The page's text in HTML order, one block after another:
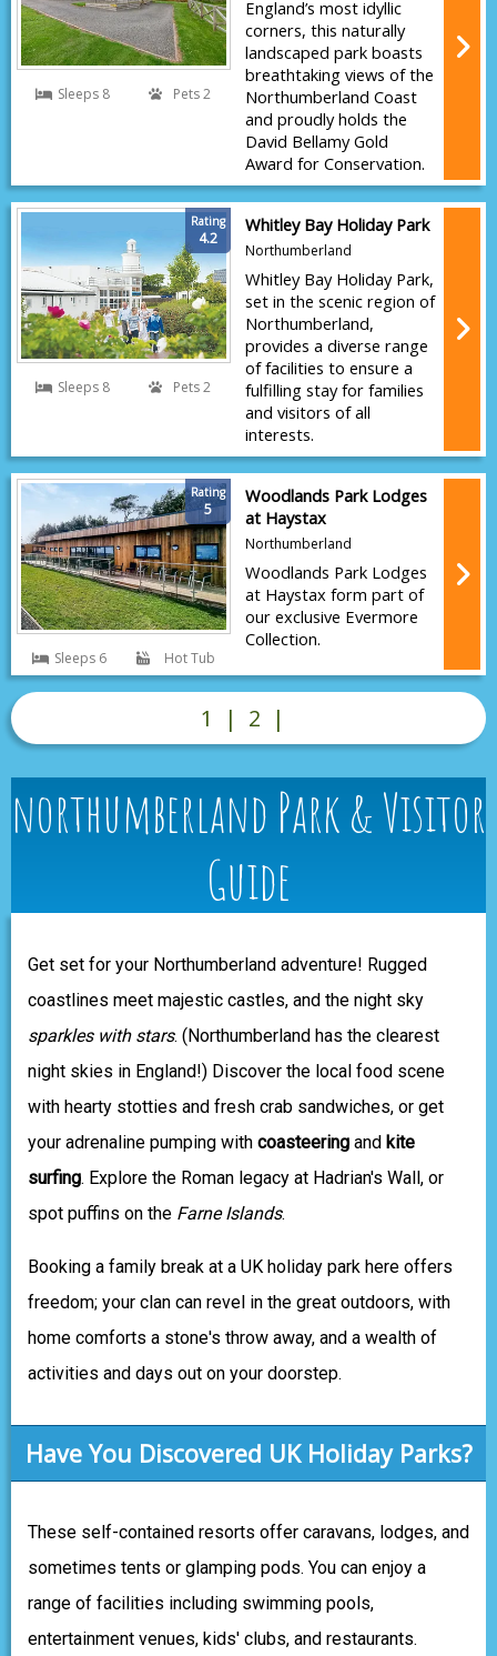
Sleeps 8 Pets 2
England’s most idyllic
corners, this naturally
landscaped park boasts
breathtaking views of the
Northumberland Coast
and proudly holds the
David Bellamy Gold
Award for Conservation.
Rating
4.2
Sleeps 8 Pets 2
Whitley Bay Holiday Park
Northumberland
Whitley Bay Holiday Park,
set in the scenic region of
Northumberland,
provides a diverse range
of facilities to ensure a
fulfilling stay for families
and visitors of all
interests.
Rating
5
Sleeps 6 Hot Tub
Woodlands Park Lodges
at Haystax
Northumberland
Woodlands Park Lodges
at Haystax form part of
our exclusive Evermore
Collection.
1 | 2 |
northumberland Park & Visitor
Guide
Get set for your Northumberland adventure! Rugged
coastlines meet majestic castles, and the night sky
sparkles with stars. (Northumberland has the clearest
night skies in England!) Discover the local food scene
with hearty stotties and fresh crab sandwiches, or get
your adrenaline pumping with coasteering and kite
surfing. Explore the Roman legacy at Hadrian's Wall, or
spot puffins on the Farne Islands.
Booking a family break at a UK holiday park here offers
freedom; your clan can revel in the great outdoors, with
home comforts a stone's throw away, and a wealth of
activities and days out on your doorstep.
Have You Discovered UK Holiday Parks?
These self-contained resorts offer caravans, lodges, and
sometimes tents or glamping pods. You can enjoy a
range of facilities including swimming pools,
entertainment venues, kids' clubs, and restaurants.